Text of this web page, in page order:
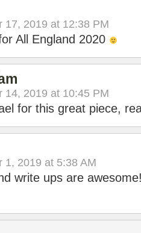
17, 2019 at 12:38 PM
All England 2020
14, 2019 at 10:45 PM
for this great piece,
1, 2019 at 5:38 AM
write ups are